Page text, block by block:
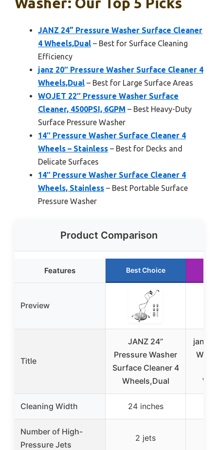
JANZ 24” Pressure Washer Surface Cleaner
4 Wheels,Dual – Best for Surface Cleaning
Efficiency
janz 20″ Pressure Washer Surface Cleaner 4
Wheels,Dual – Best for Large Surface Areas
WOJET 22″ Pressure Washer Surface
Cleaner, 4500PSI, 6GPM – Best Heavy-Duty
Surface Pressure Washer
14″ Pressure Washer Surface Cleaner 4
Wheels – Stainless – Best for Decks and
Delicate Surfaces
14″ Pressure Washer Surface Cleaner 4
Wheels, Stainless – Best Portable Surface
Pressure Washer
Product Comparison
Features Best Choice
Preview
Title
JANZ 24”
Pressure Washer
Surface Cleaner 4
Wheels,Dual
janz
Cleaning Width 24 inches
Number of High-
Pressure Jets
2 jets